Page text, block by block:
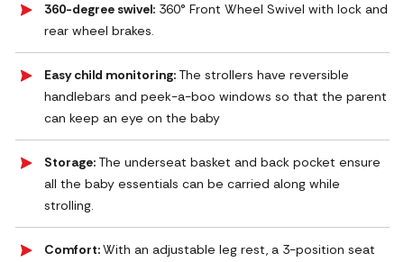
360-degree swivel: 360° Front Wheel Swivel with lock and
rear wheel brakes.
Easy child monitoring:The strollers have reversible
handlebars and peek-a-boo windows so that the parent
can keep an eye on the baby
Storage:The underseat basket and back pocket ensure
all the baby essentials can be carried along while
strolling.
Comfort:With an adjustable leg rest, a 3-position seat